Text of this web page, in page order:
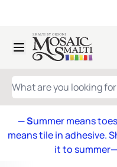
Skip to Content
WHAT ARE YOU LOOKING
— Summer means
means tile in adhesive.
it to